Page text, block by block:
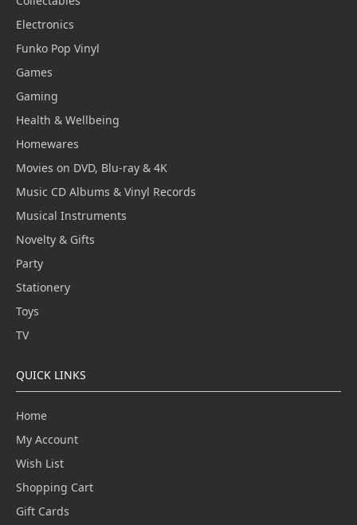
Electronics
Funko Pop Vinyl
Games
Gaming
Health & Wellbeing
Homewares
Movies on DVD, Blu-ray & 4K
Music CD Albums & Vinyl Records
Musical Instruments
Novelty & Gifts
Party
Stationery
Toys
TV
QUICK LINKS
Home
My Account
Wish List
Shopping Cart
Gift Cards